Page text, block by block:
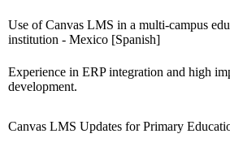
Use of Canvas LMS in a multi-campus
institution - Mexico [Spanish]
Experience in ERP integration and high
development.
Canvas LMS Updates for Primary